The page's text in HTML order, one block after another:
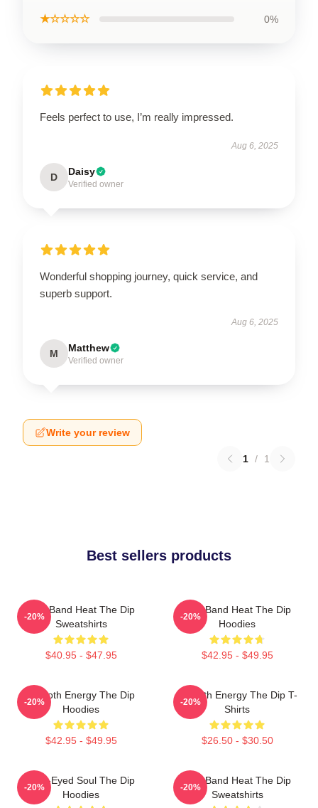
★☆☆☆☆ 0%
Feels perfect to use, I’m really impressed.
Aug 6, 2025
D Daisy
Verified owner
Wonderful shopping journey, quick service, and
superb support.
Aug 6, 2025
M Matthew
Verified owner
Write your review
1 / 1
Best sellers products
Live Band Heat The Dip
Sweatshirts
$40.95 - $47.95
-20%
Live Band Heat The Dip
Hoodies
$42.95 - $49.95
-20%
Smooth Energy The Dip
Hoodies
$42.95 - $49.95
-20%
Smooth Energy The Dip T-
Shirts
$26.50 - $30.50
-20%
Blue-Eyed Soul The Dip
Hoodies
-20%
Live Band Heat The Dip
Sweatshirts
-20%